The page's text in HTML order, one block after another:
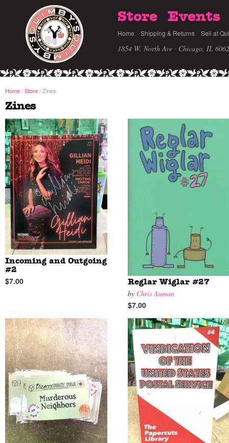
Store Events
Home Shipping & Returns Sell at
1854 W. North Ave · Chicago, IL
Home/Store /Zines
Zines
Incoming and Outgoing
#2
$7.00 Reglar Wiglar #27
by Chris Auman
$7.00